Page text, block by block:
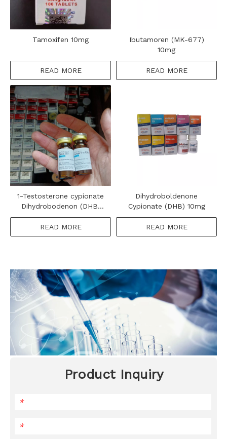
Tamoxifen 10mg
READ MORE
Ibutamoren (MK-677)
10mg
READ MORE
1-Testosterone cypionate
Dihydrobodenon (DHB)
100mg
READ MORE
Dihydroboldenone
Cypionate (DHB) 10mg
READ MORE
Product Inquiry
*
*